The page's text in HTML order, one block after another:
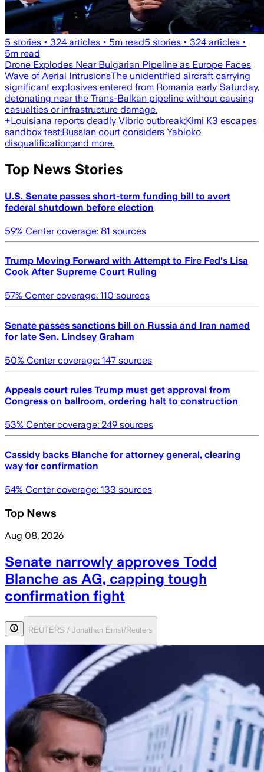
5 stories • 324 articles • 5m read5 stories • 324 articles •
5m read
Drone Explodes Near Bulgarian Pipeline as Europe Faces
Wave of Aerial IntrusionsThe unidentified aircraft carrying
significant explosives entered from Romania early Saturday,
detonating near the Trans-Balkan pipeline without causing
casualties or infrastructure damage.
+Louisiana reports deadly Vibrio outbreak;Kimi K3 escapes
sandbox test;Russian court considers Yabloko
disqualification;and more.
Top News Stories
U.S. Senate passes short-term funding bill to avert
federal shutdown before election
59% Center coverage: 81 sources
Trump Moving Forward with Attempt to Fire Fed's Lisa
Cook After Supreme Court Ruling
57% Center coverage: 110 sources
Senate passes sanctions bill on Russia and Iran named
for late Sen. Lindsey Graham
50% Center coverage: 147 sources
Appeals court rules Trump must get approval from
Congress on ballroom, ordering halt to construction
53% Center coverage: 249 sources
Cassidy backs Blanche for attorney general, clearing
way for confirmation
54% Center coverage: 133 sources
Top News
Aug 08, 2026
Senate narrowly approves Todd
Blanche as AG, capping tough
confirmation fight
REUTERS / Jonathan Ernst/Reuters